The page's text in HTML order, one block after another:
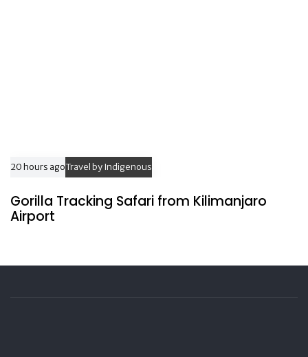
20 hours agoTravel by Indigenous
Gorilla Tracking Safari from Kilimanjaro
Airport